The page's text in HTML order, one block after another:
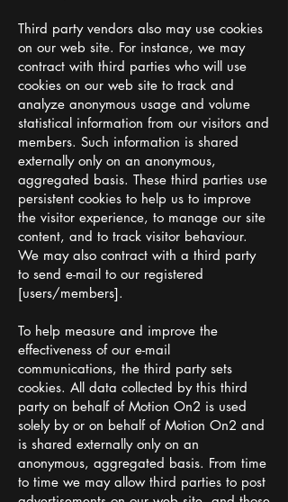
Third party vendors also may use cookies
on our web site. For instance, we may
contract with third parties who will use
cookies on our web site to track and
analyze anonymous usage and volume
statistical information from our visitors and
members. Such information is shared
externally only on an anonymous,
aggregated basis. These third parties use
persistent cookies to help us to improve
the visitor experience, to manage our site
content, and to track visitor behaviour.
We may also contract with a third party
to send e-mail to our registered
[users/members].
To help measure and improve the
effectiveness of our e-mail
communications, the third party sets
cookies. All data collected by this third
party on behalf of Motion On2 is used
solely by or on behalf of Motion On2 and
is shared externally only on an
anonymous, aggregated basis. From time
to time we may allow third parties to post